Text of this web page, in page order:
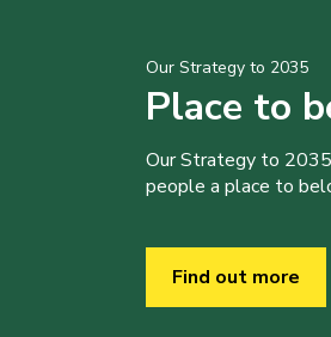
Our Strategy to 2035
Place to
Our Strategy to
people a place to
Find out more